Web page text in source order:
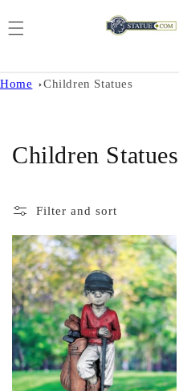
Home Children Statues
C
l
l
e
c
t
i
Children Statues
Filter and sort